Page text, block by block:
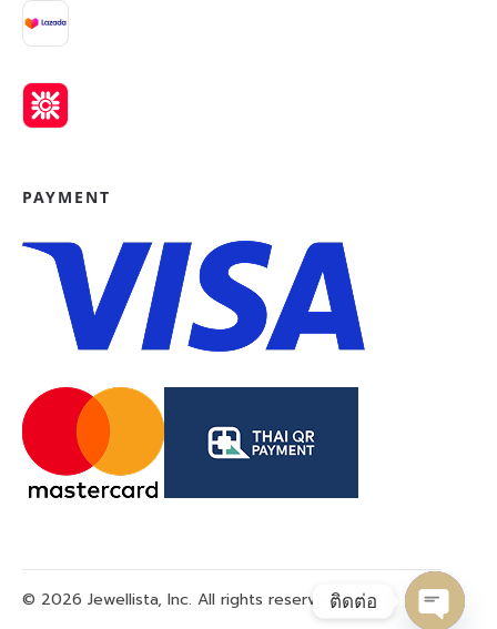
PAYMENT
© 2026 Jewellista, Inc. All rights reserved.ติดต่อ